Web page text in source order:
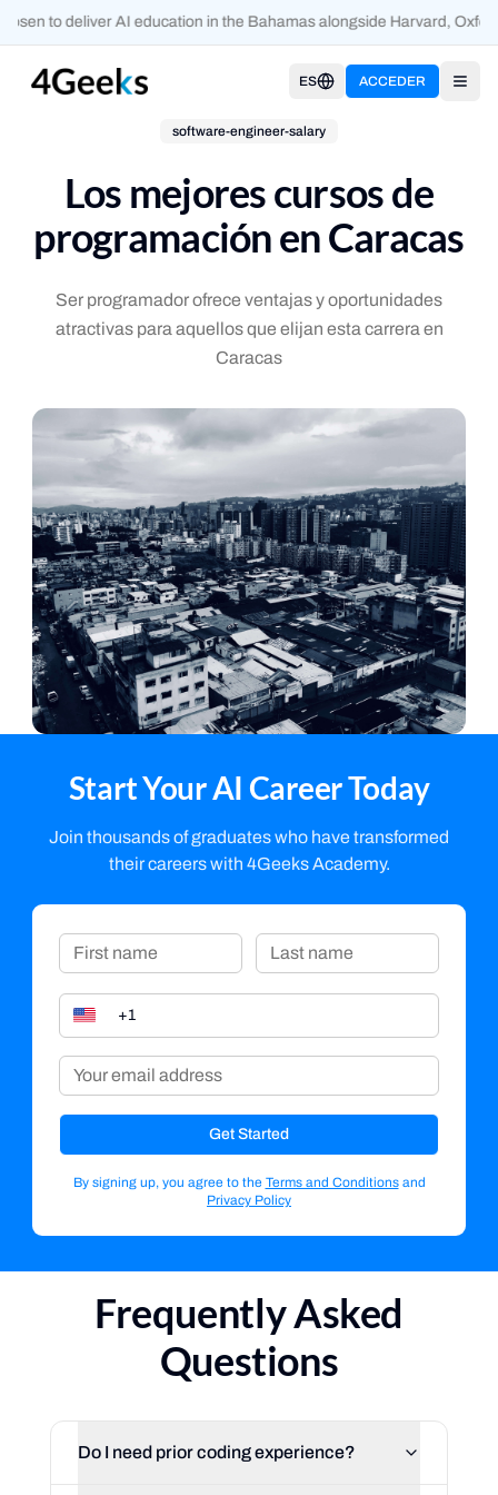
to deliver AI education in the Bahamas alongside Harvard,
ES ACCEDER
software-engineer-salary
Los mejores cursos de
programación en Caracas
Ser programador ofrece ventajas y oportunidades
atractivas para aquellos que elijan esta carrera en
Caracas
Start Your AI Career Today
Join thousands of graduates who have transformed
their careers with 4Geeks Academy.
Get Started
By signing up, you agree to the Terms and Conditionsand
Privacy Policy
Frequently Asked
Questions
Do I need prior coding experience?